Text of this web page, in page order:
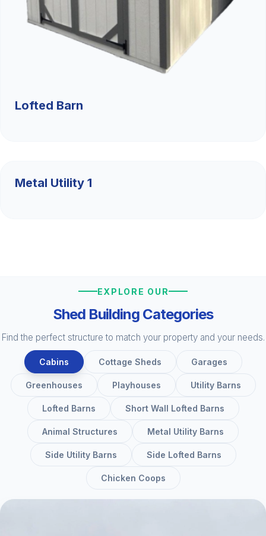
Lofted Barn
Metal Utility 1
EXPLORE OUR
Shed Building Categories
Find the perfect structure to match your property and your needs.
Cabins Cottage Sheds Garages
Greenhouses Playhouses Utility Barns
Lofted Barns Short Wall Lofted Barns
Animal Structures Metal Utility Barns
Side Utility Barns Side Lofted Barns
Chicken Coops